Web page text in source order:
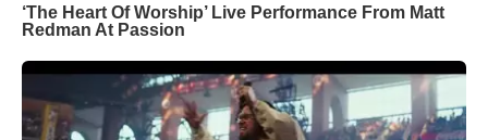
‘The Heart Of Worship’ Live Performance From Matt
Redman At Passion